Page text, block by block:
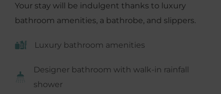
Your stay will be indulgent thanks to luxury
bathroom amenities, a bathrobe, and slippers.
Luxury bathroom amenities
Designer bathroom with walk-in rainfall
shower